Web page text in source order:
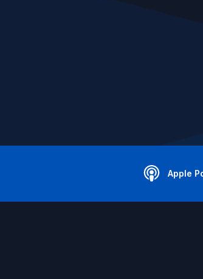
Apple